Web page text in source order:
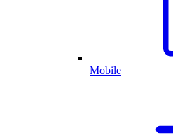
Mobile